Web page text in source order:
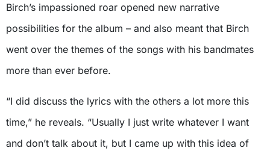
Birch’s impassioned roar opened new narrative
possibilities for the album – and also meant that Birch
went over the themes of the songs with his bandmates
more than ever before.
“I did discuss the lyrics with the others a lot more this
time,” he reveals. “Usually I just write whatever I want
and don’t talk about it, but I came up with this idea of